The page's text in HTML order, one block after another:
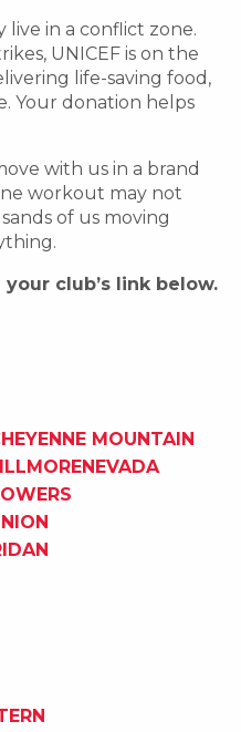
live in a conflict zone.
UNICEF is on the
life-saving food,
Your donation helps
with us in a brand
workout may not
of us moving
club’s link below.
MOUNTAIN